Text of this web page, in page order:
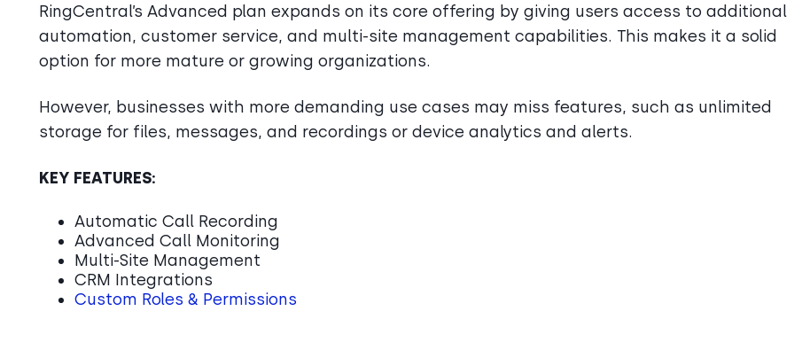
RingCentral’s Advanced plan expands on its core offering by giving users access to additional
automation, customer service, and multi-site management capabilities. This makes it a solid
option for more mature or growing organizations.
However, businesses with more demanding use cases may miss features, such as unlimited
storage for files, messages, and recordings or device analytics and alerts.
KEY FEATURES:
Automatic Call Recording
Advanced Call Monitoring
Multi-Site Management
CRM Integrations
Custom Roles & Permissions